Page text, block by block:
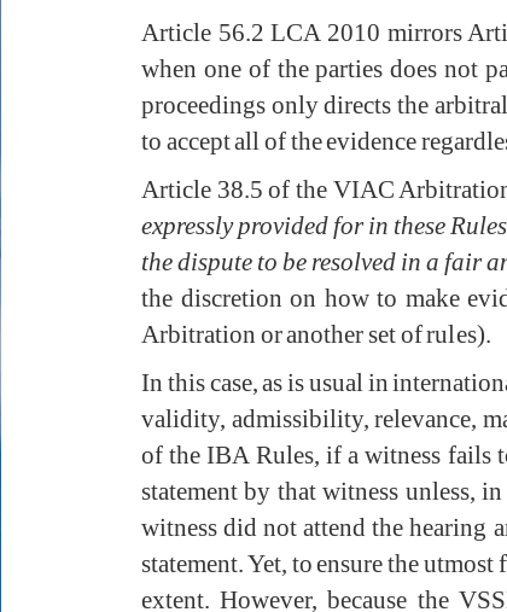
Article 56.2 LCA 2010 mirrors
when one of the parties does not
proceedings only directs the
to accept all of the evidence
Article 38.5 of the VIAC
expressly provided for in these
the dispute to be resolved in a fair
the discretion on how to make
Arbitration or another set of rules).
In this case, as is usual in
validity, admissibility, relevance,
of the IBA Rules, if a witness fails
statement by that witness unless,
witness did not attend the hearing
statement. Yet, to ensure the
extent. However, because the